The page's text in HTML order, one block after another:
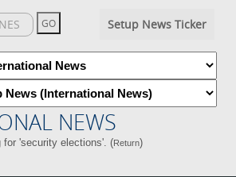
Setup News Ticker
NEWS
for 'security elections'. (Return)